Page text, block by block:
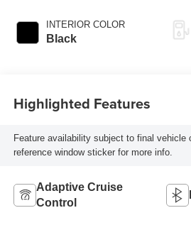
INTERIOR COLOR
Black
Highlighted Features
Feature availability subject to final vehicle
reference window sticker for more info.
Adaptive Cruise
Control